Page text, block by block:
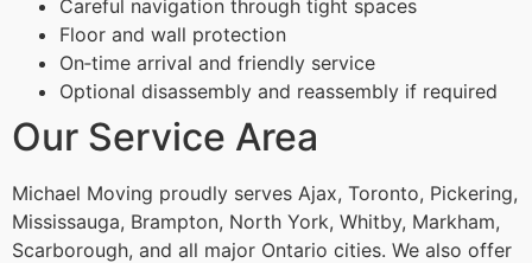
Careful navigation through tight spaces
Floor and wall protection
On‑time arrival and friendly service
Optional disassembly and reassembly if required
Our Service Area
Michael Moving proudly serves Ajax, Toronto, Pickering,
Mississauga, Brampton, North York, Whitby, Markham,
Scarborough, and all major Ontario cities. We also offer